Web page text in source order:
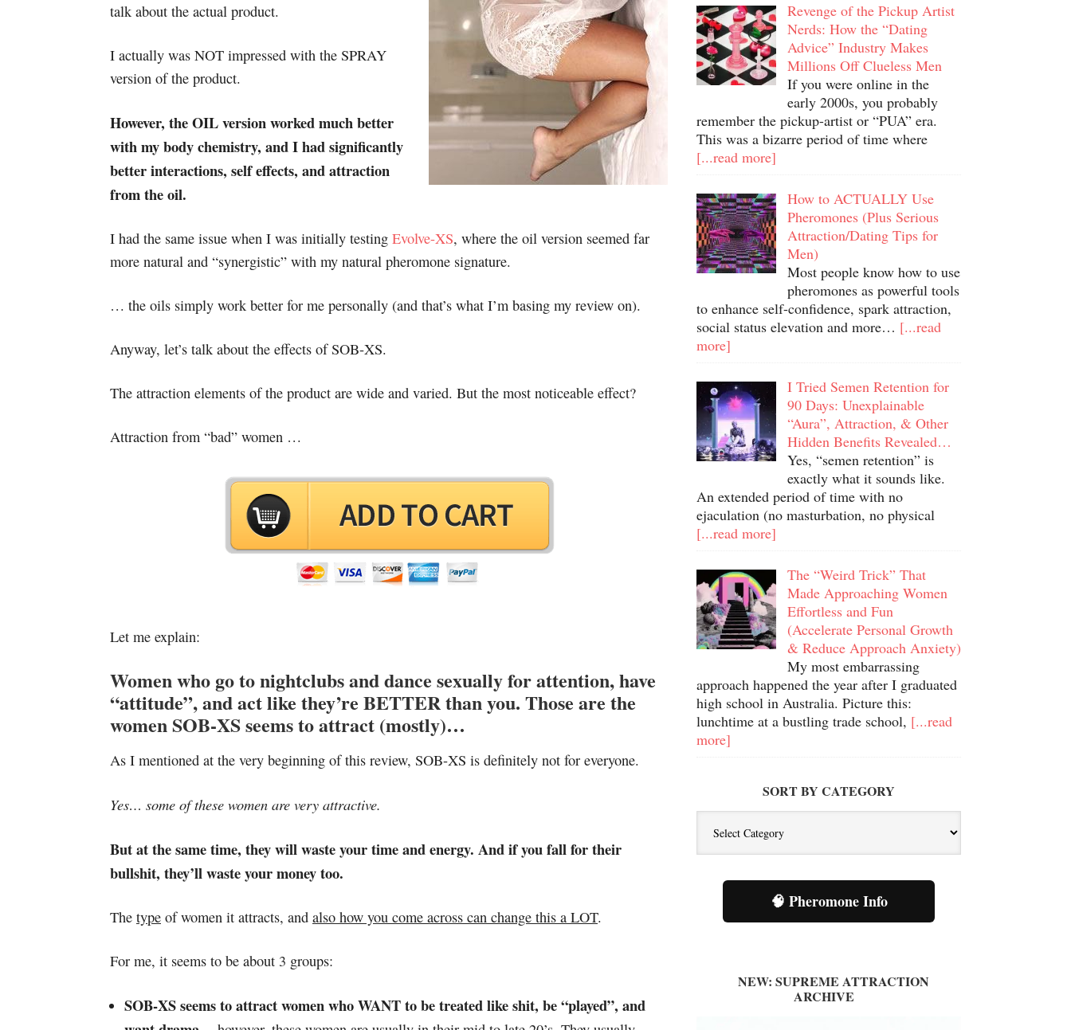
talk about the actual product.
I actually was NOT impressed with the SPRAY
version of the product.
However, the OIL version worked much better
with my body chemistry, and I had significantly
better interactions, self effects, and attraction
from the oil.
I had the same issue when I was initially testing Evolve-XS, where the oil version seemed far
more natural and “synergistic” with my natural pheromone signature.
… the oils simply work better for me personally (and that’s what I’m basing my review on).
Anyway, let’s talk about the effects of SOB-XS.
The attraction elements of the product are wide and varied. But the most noticeable effect?
Attraction from “bad” women …
Let me explain:
Women who go to nightclubs and dance sexually for attention, have
“attitude”, and act like they’re BETTER than you. Those are the
women SOB-XS seems to attract (mostly)…
As I mentioned at the very beginning of this review, SOB-XS is definitely not for everyone.
Yes… some of these women are very attractive.
But at the same time, they will waste your time and energy. And if you fall for their
bullshit, they’ll waste your money too.
The type of women it attracts, and also how you come across can change this a LOT.
For me, it seems to be about 3 groups:
SOB-XS seems to attract women who WANT to be treated like shit, be “played”, and
Revenge of the Pickup Artist
Nerds: How the “Dating
Advice” Industry Makes
Millions Off Clueless Men
If you were online in the
early 2000s, you probably
remember the pickup-artist or “PUA” era.
This was a bizarre period of time where
[...read more]
How to ACTUALLY Use
Pheromones (Plus Serious
Attraction/Dating Tips for
Men)
Most people know how to use
pheromones as powerful tools
to enhance self-confidence, spark attraction,
social status elevation and more… [...read
more]
I Tried Semen Retention for
90 Days: Unexplainable
“Aura”, Attraction, & Other
Hidden Benefits Revealed…
Yes, “semen retention” is
exactly what it sounds like.
An extended period of time with no
ejaculation (no masturbation, no physical
[...read more]
The “Weird Trick” That
Made Approaching Women
Effortless and Fun
(Accelerate Personal Growth
& Reduce Approach Anxiety)
My most embarrassing
approach happened the year after I graduated
high school in Australia. Picture this:
lunchtime at a bustling trade school, [...read
more]
SORT BY CATEGORY
🧠 Pheromone Info
NEW: SUPREME ATTRACTION
ARCHIVE